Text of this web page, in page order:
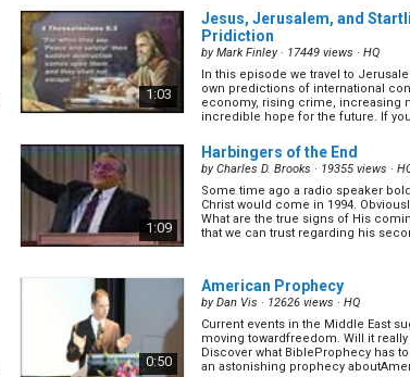
1:10
1:15
The Sign of Holiness (8/28)
byCharles D. Brooks · 15593 views ·
With so many denominations and
be Christians, how can we tell the
(more)
1:15
Is Humanity Hopeless?(10/
byCharles D. Brooks· 17613 views ·HQ
The world is getting worse each
What Happened Five
Died?(12/28)
by Charles D. Brooks· 17928 views ·
1:03
Jesus, Jerusalem, and
Pridiction
byMark Finley· 17449 views · HQ
In this episode we travel to
own predictions of international
economy, rising crime, increasing
incredible hope for the future. If
1:09
Harbingers of the End
byCharles D. Brooks · 19355 views ·
Some time ago a radio speaker
Christ would come in 1994.
What are the true signs of His
that we can trust regarding his
0:50
American Prophecy
byDan Vis · 12626 views · HQ
Current events in the Middle East
moving towardfreedom. Will it
Discover what BibleProphecy has
an astonishing prophecy